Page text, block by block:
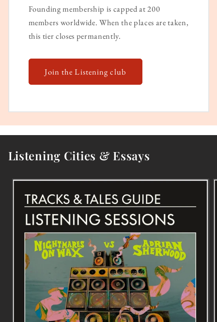
Founding membership is capped at 200
members worldwide. When the places are taken,
this tier closes permanently.
Join the Listening club
Listening Cities & Essays